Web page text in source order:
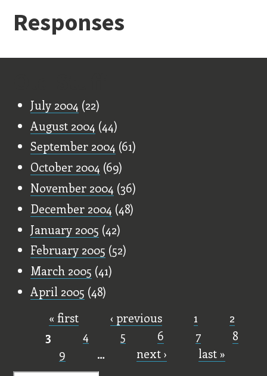
Responses
July 2004 (22)
August 2004 (44)
September 2004 (61)
October 2004 (69)
November 2004 (36)
December 2004 (48)
January 2005 (42)
February 2005 (52)
March 2005 (41)
April 2005 (48)
Pages
« first ‹ previous 1
2
3
4 5 6 7
8
9
… next › last »